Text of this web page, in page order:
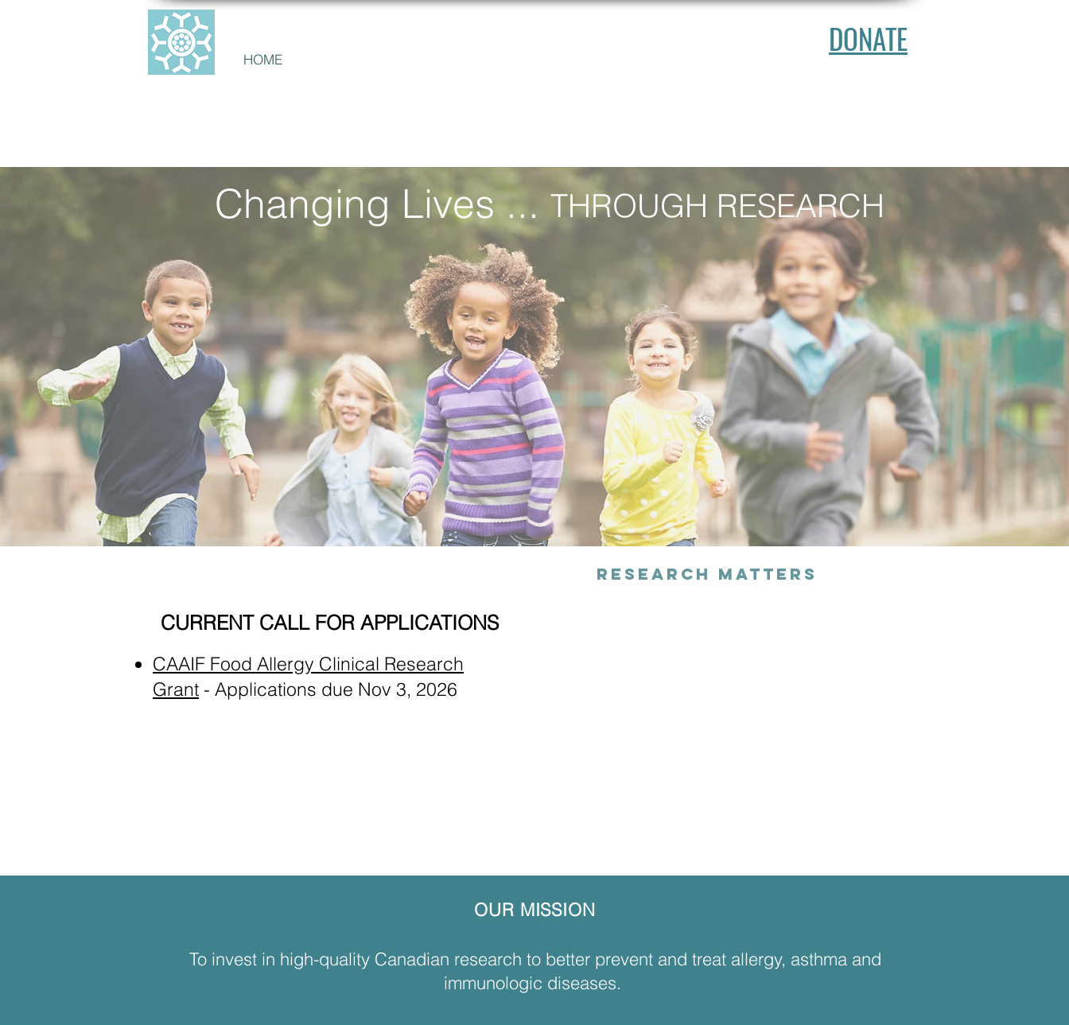
HOME
DONATE
Changing Lives ... THROUGH RESEARCH
Research Matters
CURRENT CALL FOR APPLICATIONS
CAAIF Food Allergy Clinical Research
Grant - Applications due Nov 3, 2026
OUR MISSION
To invest in high-quality Canadian research to better prevent and treat allergy, asthma and
immunologic diseases.